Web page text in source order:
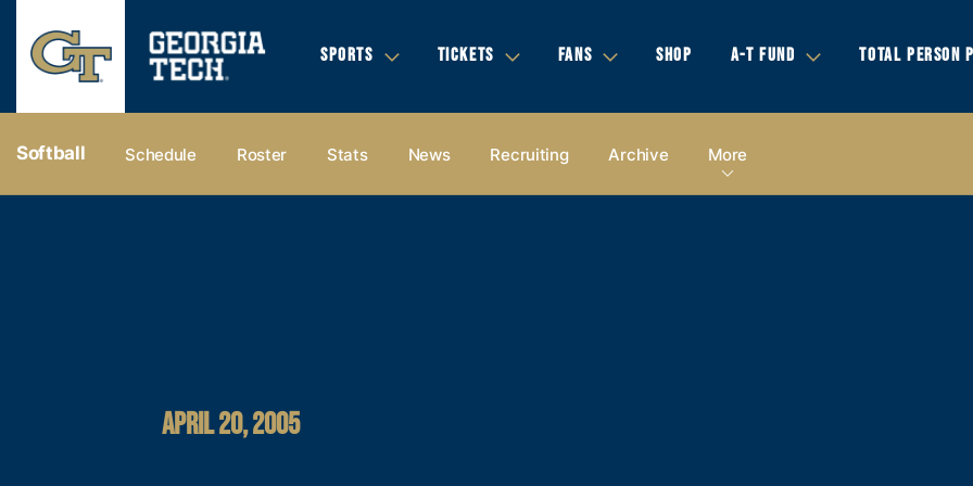
SPORTS TICKETS FANS SHOP A-T FUND TOTAL PERSON
Softball Schedule Roster Stats News Recruiting Archive More
APRIL 20, 2005